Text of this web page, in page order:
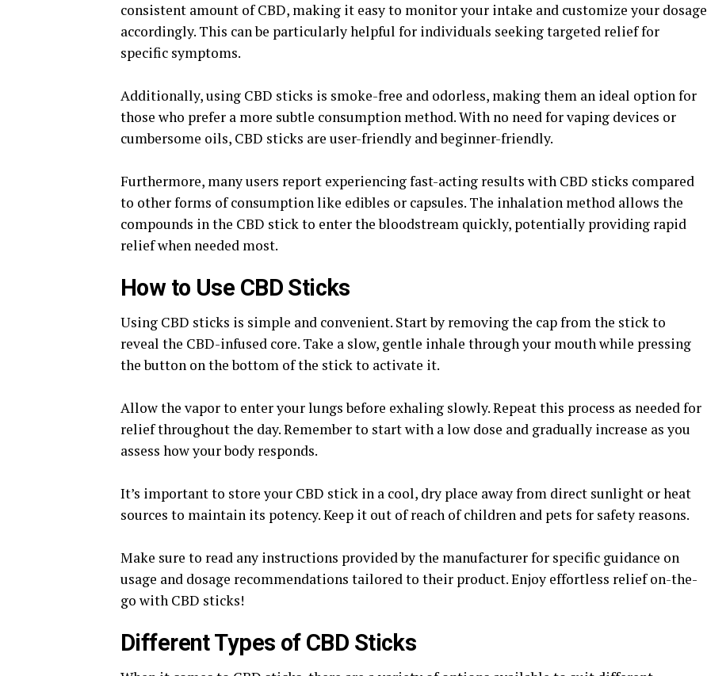
consistent amount of CBD, making it easy to monitor your intake and customize your dosage
accordingly. This can be particularly helpful for individuals seeking targeted relief for
specific symptoms.
Additionally, using CBD sticks is smoke-free and odorless, making them an ideal option for
those who prefer a more subtle consumption method. With no need for vaping devices or
cumbersome oils, CBD sticks are user-friendly and beginner-friendly.
Furthermore, many users report experiencing fast-acting results with CBD sticks compared
to other forms of consumption like edibles or capsules. The inhalation method allows the
compounds in the CBD stick to enter the bloodstream quickly, potentially providing rapid
relief when needed most.
How to Use CBD Sticks
Using CBD sticks is simple and convenient. Start by removing the cap from the stick to
reveal the CBD-infused core. Take a slow, gentle inhale through your mouth while pressing
the button on the bottom of the stick to activate it.
Allow the vapor to enter your lungs before exhaling slowly. Repeat this process as needed for
relief throughout the day. Remember to start with a low dose and gradually increase as you
assess how your body responds.
It’s important to store your CBD stick in a cool, dry place away from direct sunlight or heat
sources to maintain its potency. Keep it out of reach of children and pets for safety reasons.
Make sure to read any instructions provided by the manufacturer for specific guidance on
usage and dosage recommendations tailored to their product. Enjoy effortless relief on-the-
go with CBD sticks!
Different Types of CBD Sticks